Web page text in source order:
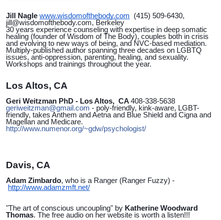
Jill Nagle www.wisdomofthebody.com (415) 509-6430,
jill@wisdomofthebody.com, Berkeley
30 years experience counseling with expertise in deep somatic
healing (founder of Wisdom of The Body), couples both in crisis
and evolving to new ways of being, and NVC-based mediation.
Multiply-published author spanning three decades on LGBTQ
issues, anti-oppression, parenting, healing, and sexuality.
Workshops and trainings throughout the year.
Los Altos, CA
Geri Weitzman PhD - Los Altos, CA 408-338-5638
geriweitzman@gmail.com - poly-friendly, kink-aware, LGBT-
friendly, takes Anthem and Aetna and Blue Shield and Cigna and
Magellan and Medicare.
http://www.numenor.org/~gdw/psychologist/
Davis, CA
Adam Zimbardo, who is a Ranger (Ranger Fuzzy) -
http://www.adamzmft.net/
"The art of conscious uncoupling" by Katherine Woodward
Thomas. The free audio on her website is worth a listen!!!